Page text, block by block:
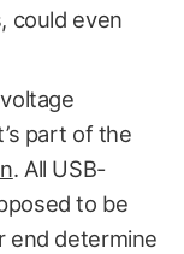
could even
part of the
. All USB-
to be
end determine